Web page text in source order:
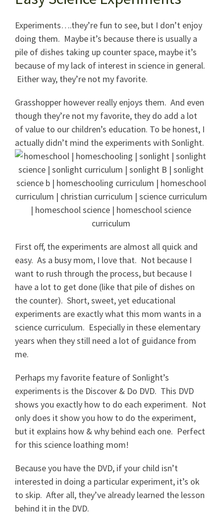
Experiments….they’re fun to see, but I don’t enjoy
doing them. Maybe it’s because there is usually a
pile of dishes taking up counter space, maybe it’s
because of my lack of interest in science in general.
Either way, they’re not my favorite.
Grasshopper however really enjoys them. And even
though they’re not my favorite, they do add a lot
of value to our children’s education. To be honest, I
actually didn’t mind the experiments with Sonlight.
First off, the experiments are almost all quick and
easy. As a busy mom, I love that. Not because I
want to rush through the process, but because I
have a lot to get done (like that pile of dishes on
the counter). Short, sweet, yet educational
experiments are exactly what this mom wants in a
science curriculum. Especially in these elementary
years when they still need a lot of guidance from
me.
Perhaps my favorite feature of Sonlight’s
experiments is the Discover & Do DVD. This DVD
shows you exactly how to do each experiment. Not
only does it show you how to do the experiment,
but it explains how & why behind each one. Perfect
for this science loathing mom!
Because you have the DVD, if your child isn’t
interested in doing a particular experiment, it’s ok
to skip. After all, they’ve already learned the lesson
behind it in the DVD.